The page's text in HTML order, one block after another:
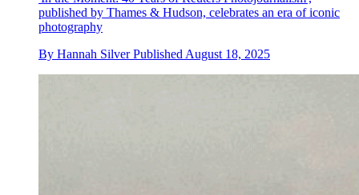
published by Thames & Hudson, celebrates an era of iconic
photography
By Hannah Silver Published August 18, 2025